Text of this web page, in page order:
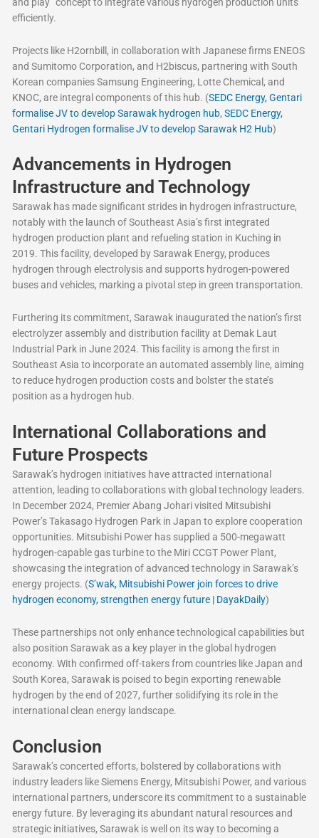
efficiently.
Projects like H2ornbill, in collaboration with Japanese firms ENEOS
and Sumitomo Corporation, and H2biscus, partnering with South
Korean companies Samsung Engineering, Lotte Chemical, and
KNOC, are integral components of this hub. (SEDC Energy, Gentari
formalise JV to develop Sarawak hydrogen hub,SEDC Energy,
Gentari Hydrogen formalise JV to develop Sarawak H2 Hub)
Advancements in Hydrogen
Infrastructure and Technology
Sarawak has made significant strides in hydrogen infrastructure,
notably with the launch of Southeast Asia’s first integrated
hydrogen production plant and refueling station in Kuching in
2019. This facility, developed by Sarawak Energy, produces
hydrogen through electrolysis and supports hydrogen-powered
buses and vehicles, marking a pivotal step in green transportation.
Furthering its commitment, Sarawak inaugurated the nation’s first
electrolyzer assembly and distribution facility at Demak Laut
Industrial Park in June 2024. This facility is among the first in
Southeast Asia to incorporate an automated assembly line, aiming
to reduce hydrogen production costs and bolster the state’s
position as a hydrogen hub.
International Collaborations and
Future Prospects
Sarawak’s hydrogen initiatives have attracted international
attention, leading to collaborations with global technology leaders.
In December 2024, Premier Abang Johari visited Mitsubishi
Power’s Takasago Hydrogen Park in Japan to explore cooperation
opportunities. Mitsubishi Power has supplied a 500-megawatt
hydrogen-capable gas turbine to the Miri CCGT Power Plant,
showcasing the integration of advanced technology in Sarawak’s
energy projects. (S’wak, Mitsubishi Power join forces to drive
hydrogen economy, strengthen energy future | DayakDaily)
These partnerships not only enhance technological capabilities but
also position Sarawak as a key player in the global hydrogen
economy. With confirmed off-takers from countries like Japan and
South Korea, Sarawak is poised to begin exporting renewable
hydrogen by the end of 2027, further solidifying its role in the
international clean energy landscape.
Conclusion
Sarawak’s concerted efforts, bolstered by collaborations with
industry leaders like Siemens Energy, Mitsubishi Power, and various
international partners, underscore its commitment to a sustainable
energy future. By leveraging its abundant natural resources and
strategic initiatives, Sarawak is well on its way to becoming a